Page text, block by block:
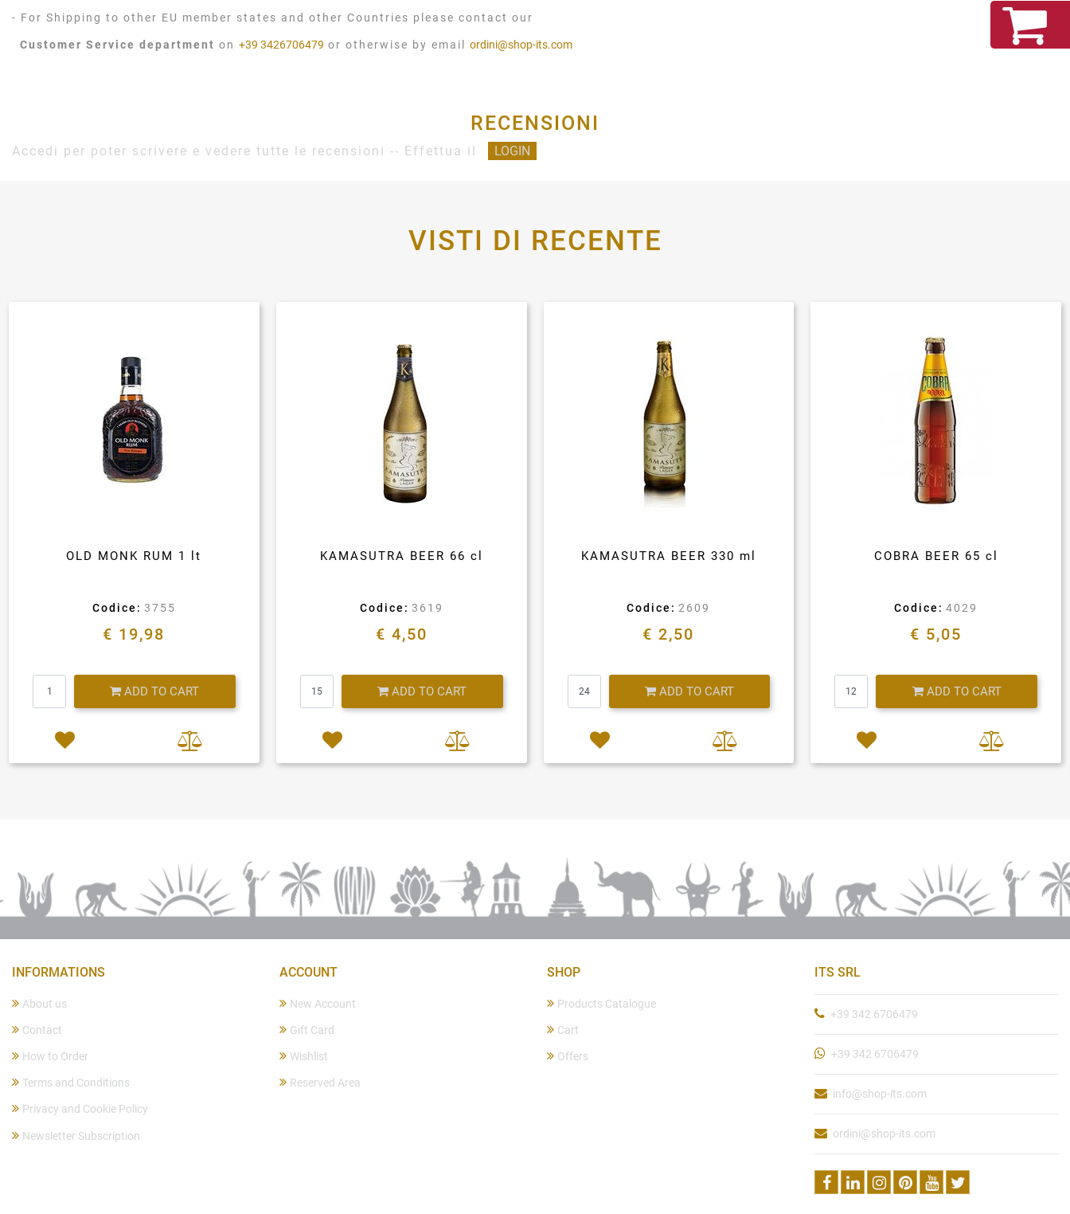
- For Shipping to other EU member states and other Countries please contact our
Customer Service department on +39 3426706479 or otherwise by email ordini@shop-its.com
RECENSIONI
Accedi per poter scrivere e vedere tutte le recensioni -- Effettua il LOGIN
VISTI DI RECENTE
OLD MONK RUM 1 lt
Codice: 3755
€ 19,98
ADD TO CART
KAMASUTRA BEER 66 cl
Codice: 3619
€ 4,50
ADD TO CART
KAMASUTRA BEER 330 ml
Codice: 2609
€ 2,50
ADD TO CART
COBRA BEER 65 cl
Codice: 4029
€ 5,05
ADD TO CART
INFORMATIONS
About us
Contact
How to Order
Terms and Conditions
Privacy and Cookie Policy
Newsletter Subscription
ACCOUNT
New Account
Gift Card
Wishlist
Reserved Area
SHOP
Products Catalogue
Cart
Offers
ITS SRL
+39 342 6706479
+39 342 6706479
info@shop-its.com
ordini@shop-its.com